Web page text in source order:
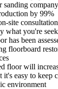
sanding
by 99%
site
what you're
has been
floorboard
floor will
easy to keep
environment